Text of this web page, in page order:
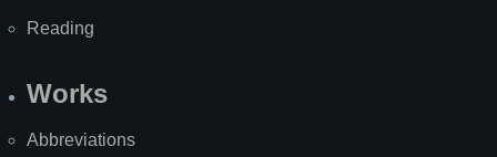
Reading
Works
Abbreviations